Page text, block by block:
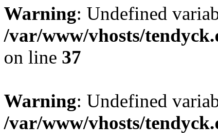
Warning: Undefined
/var/www/vhosts/
on line 37
Warning: Undefined
/var/www/vhosts/